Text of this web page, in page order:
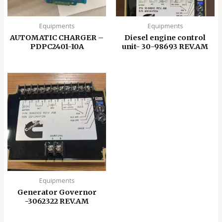
Equipments
AUTOMATIC CHARGER –
PDPC2401-10A
Equipments
Diesel engine control
unit- 30-98693 REV.AM
Equipments
Generator Governor
-3062322 REV.AM